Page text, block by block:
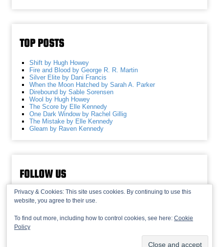
TOP POSTS
Shift by Hugh Howey
Fire and Blood by George R. R. Martin
Silver Elite by Dani Francis
When the Moon Hatched by Sarah A. Parker
Direbound by Sable Sorensen
Wool by Hugh Howey
The Score by Elle Kennedy
One Dark Window by Rachel Gillig
The Mistake by Elle Kennedy
Gleam by Raven Kennedy
FOLLOW US
Privacy & Cookies: This site uses cookies. By continuing to use this
website, you agree to their use.
To find out more, including how to control cookies, see here: Cookie
Policy